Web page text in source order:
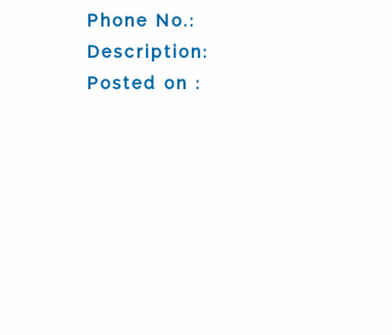
Phone No.:
Description:
Posted on :